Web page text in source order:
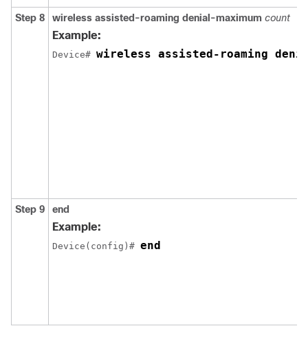
Step 8 wireless assisted-roaming denial-maximum count
Example:
Device# wireless assisted-roaming
Step 9 end
Example:
Device(config)# end